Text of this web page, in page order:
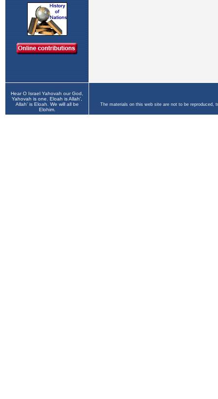
Hear O Israel Yahovah our God,
Yahovah is one. Eloah is Allah',
Allah' is Eloah. We will all be
Elohim.
The materials on this web site are not to be reproduced,